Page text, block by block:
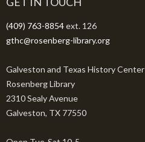
(409) 763-8854ext. 126
gthc@rosenberg-library.org
Galveston and Texas History Center
Rosenberg Library
2310 Sealy Avenue
Galveston, TX 77550